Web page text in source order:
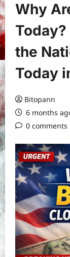
Why
the
Today
Bitopann
6 months
0 comments